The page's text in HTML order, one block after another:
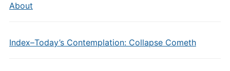
About
Index–Today’s Contemplation: Collapse Cometh